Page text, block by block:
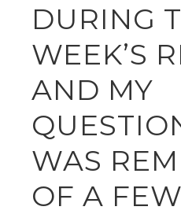
DURING
WEEK’S
AND MY
WAS
OF A